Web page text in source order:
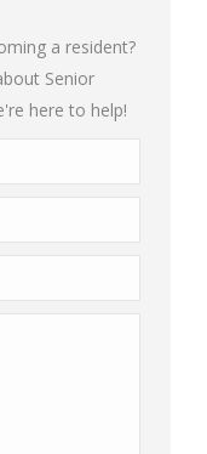
a resident?
Senior
here to help!